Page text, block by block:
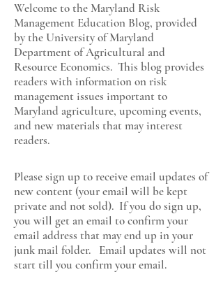
Welcome to the Maryland Risk
Management Education Blog, provided
by the University of Maryland
Department of Agricultural and
Resource Economics. This blog provides
readers with information on risk
management issues important to
Maryland agriculture, upcoming events,
and new materials that may interest
readers.
Please sign up to receive email updates of
new content (your email will be kept
private and not sold). If you do sign up,
you will get an email to confirm your
email address that may end up in your
junk mail folder. Email updates will not
start till you confirm your email.